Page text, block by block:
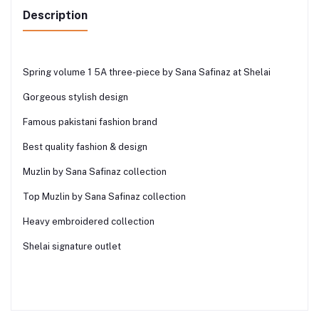
Description
Spring volume 1 5A three-piece by Sana Safinaz at Shelai
Gorgeous stylish design
Famous pakistani fashion brand
Best quality fashion & design
Muzlin by Sana Safinaz collection
Top Muzlin by Sana Safinaz collection
Heavy embroidered collection
Shelai signature outlet